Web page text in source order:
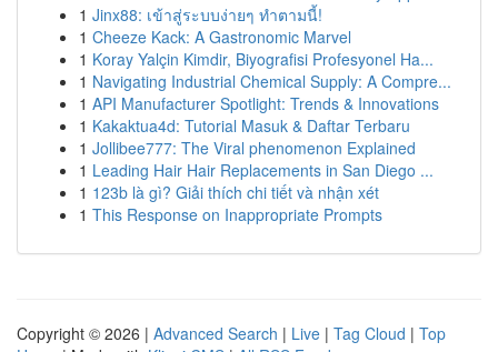
1 Jinx88: เข้าสู่ระบบง่ายๆ ทำตามนี้!
1 Cheeze Kack: A Gastronomic Marvel
1 Koray Yalçin Kimdir, Biyografisi Profesyonel Ha...
1 Navigating Industrial Chemical Supply: A Compre...
1 API Manufacturer Spotlight: Trends & Innovations
1 Kakaktua4d: Tutorial Masuk & Daftar Terbaru
1 Jollibee777: The Viral phenomenon Explained
1 Leading Hair Hair Replacements in San Diego ...
1 123b là gì? Giải thích chi tiết và nhận xét
1 This Response on Inappropriate Prompts
Copyright © 2026 | Advanced Search | Live | Tag Cloud | Top